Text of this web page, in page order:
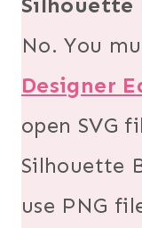
Silhouette
No. You
Designer
open SVG
Silhouette
use PNG